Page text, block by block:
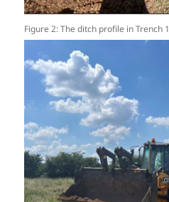
Figure 2: The ditch profile in Trench 1